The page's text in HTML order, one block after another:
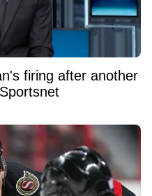
firing after another